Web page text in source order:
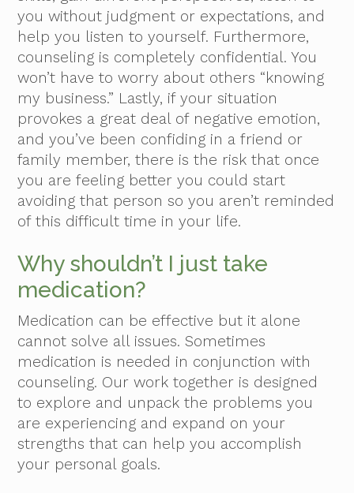
you without judgment or expectations, and
help you listen to yourself. Furthermore,
counseling is completely confidential. You
won’t have to worry about others “knowing
my business.” Lastly, if your situation
provokes a great deal of negative emotion,
and you’ve been confiding in a friend or
family member, there is the risk that once
you are feeling better you could start
avoiding that person so you aren’t reminded
of this difficult time in your life.
Why shouldn’t I just take
medication?
Medication can be effective but it alone
cannot solve all issues. Sometimes
medication is needed in conjunction with
counseling. Our work together is designed
to explore and unpack the problems you
are experiencing and expand on your
strengths that can help you accomplish
your personal goals.